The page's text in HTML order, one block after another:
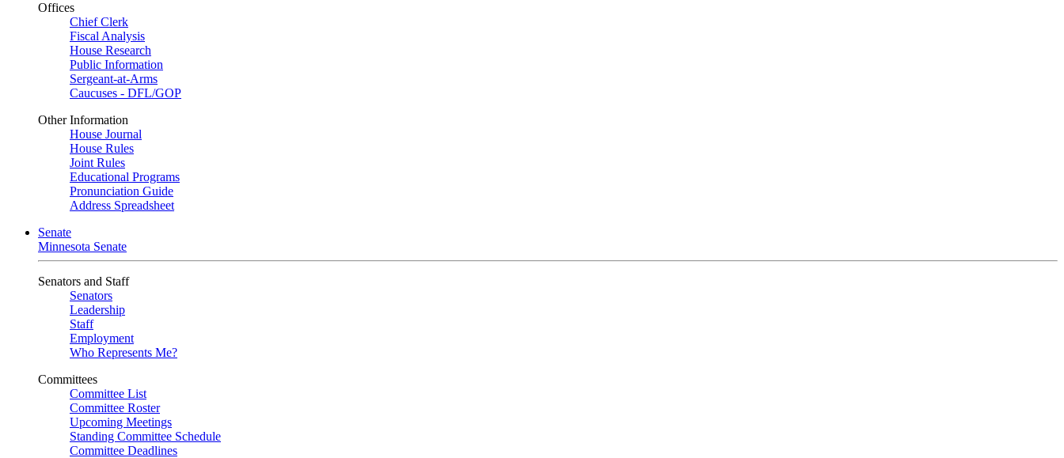
Offices
Chief Clerk
Fiscal Analysis
House Research
Public Information
Sergeant-at-Arms
Caucuses - DFL/GOP
Other Information
House Journal
House Rules
Joint Rules
Educational Programs
Pronunciation Guide
Address Spreadsheet
Senate
Minnesota Senate
Senators and Staff
Senators
Leadership
Staff
Employment
Who Represents Me?
Committees
Committee List
Committee Roster
Upcoming Meetings
Standing Committee Schedule
Committee Deadlines